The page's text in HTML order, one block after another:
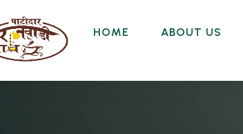
HOME ABOUT US